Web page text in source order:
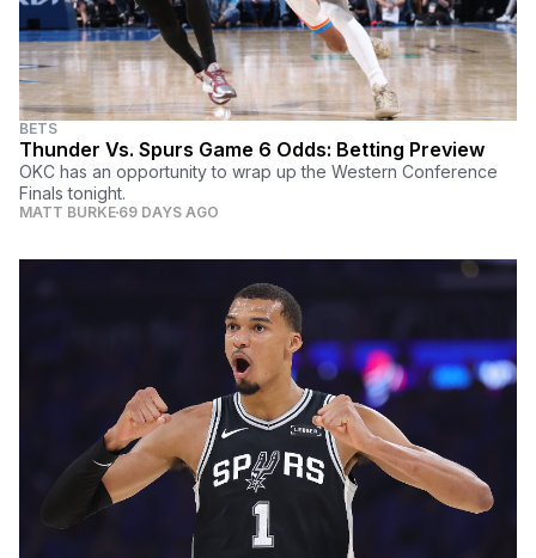
BETS
Thunder Vs. Spurs Game 6 Odds: Betting Preview
OKC has an opportunity to wrap up the Western Conference
Finals tonight.
MATT BURKE 69 DAYS AGO